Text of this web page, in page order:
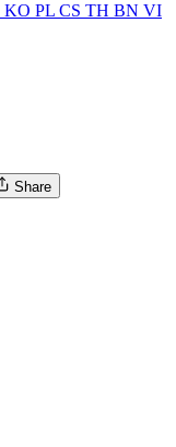
KO PL CS TH BN VI
Share